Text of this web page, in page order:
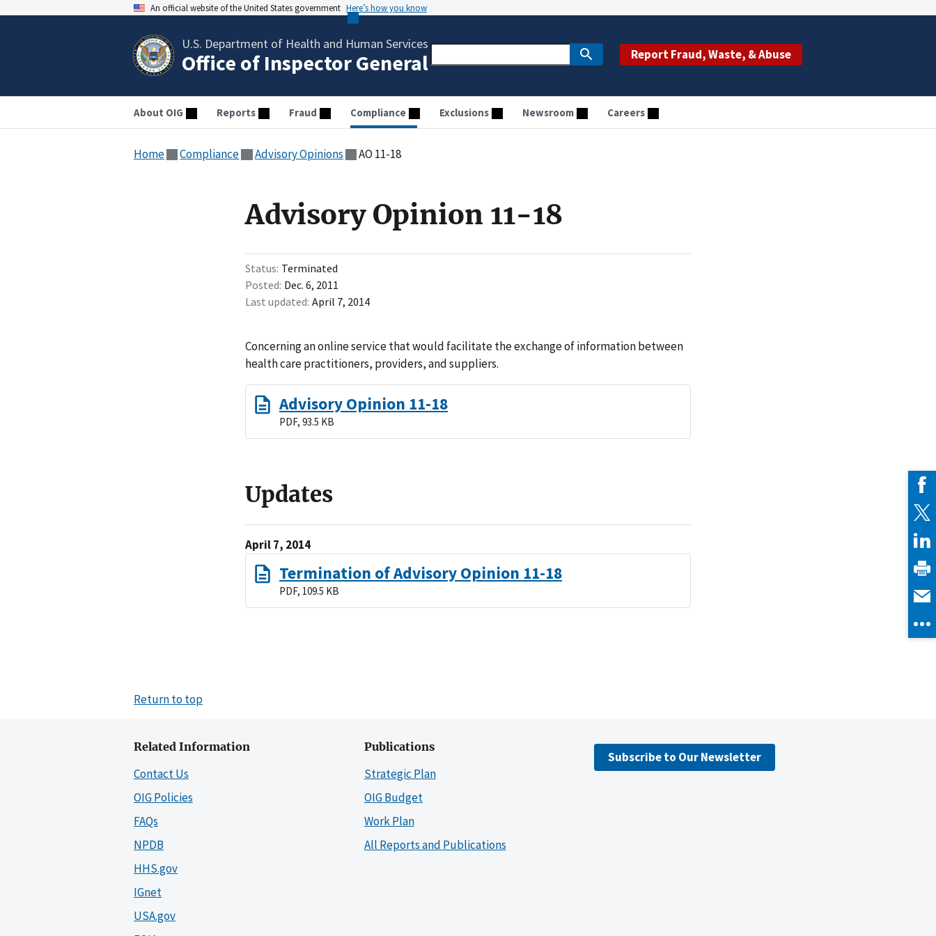
An official website of the United States government Here’s how you know
U.S. Department of Health and Human Services
Office of Inspector General Report Fraud, Waste, & Abuse
About OIG Reports Fraud Compliance Exclusions Newsroom Careers
Home Compliance Advisory Opinions AO 11-18
Advisory Opinion 11-18
Status Terminated
Posted Dec. 6, 2011
Last updated April 7, 2014
Concerning an online service that would facilitate the exchange of information between
health care practitioners, providers, and suppliers.
Advisory Opinion 11-18
PDF, 93.5 KB
Updates
April 7, 2014
Termination of Advisory Opinion 11-18
PDF, 109.5 KB
Return to top
Related Information
Contact Us
OIG Policies
FAQs
NPDB
HHS.gov
IGnet
USA.gov
Publications
Strategic Plan
OIG Budget
Work Plan
All Reports and Publications
Subscribe to Our Newsletter